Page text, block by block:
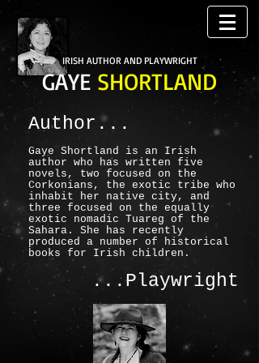
IRISH AUTHOR AND PLAYWRIGHT
GAYE SHORTLAND
Author...
Gaye Shortland is an Irish
author who has written five
novels, two focused on the
Corkonians, the exotic tribe who
inhabit her native city, and
three focused on the equally
exotic nomadic Tuareg of the
Sahara. She has recently
produced a number of historical
books for Irish children.
...Playwright